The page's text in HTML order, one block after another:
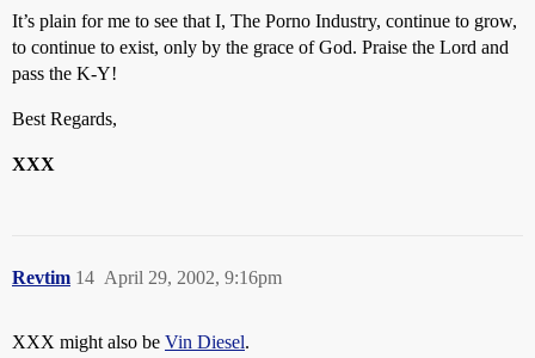
It’s plain for me to see that I, The Porno Industry, continue to grow,
to continue to exist, only by the grace of God. Praise the Lord and
pass the K-Y!
Best Regards,
XXX
Revtim April 29, 2002, 9:16pm
14
XXX might also be Vin Diesel.